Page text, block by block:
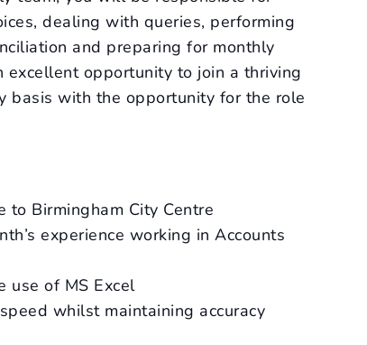
dealing with queries, performing
and preparing for monthly
excellent opportunity to join a thriving
basis with the opportunity for the role
to Birmingham City Centre
experience working in Accounts
use of MS Excel
whilst maintaining accuracy